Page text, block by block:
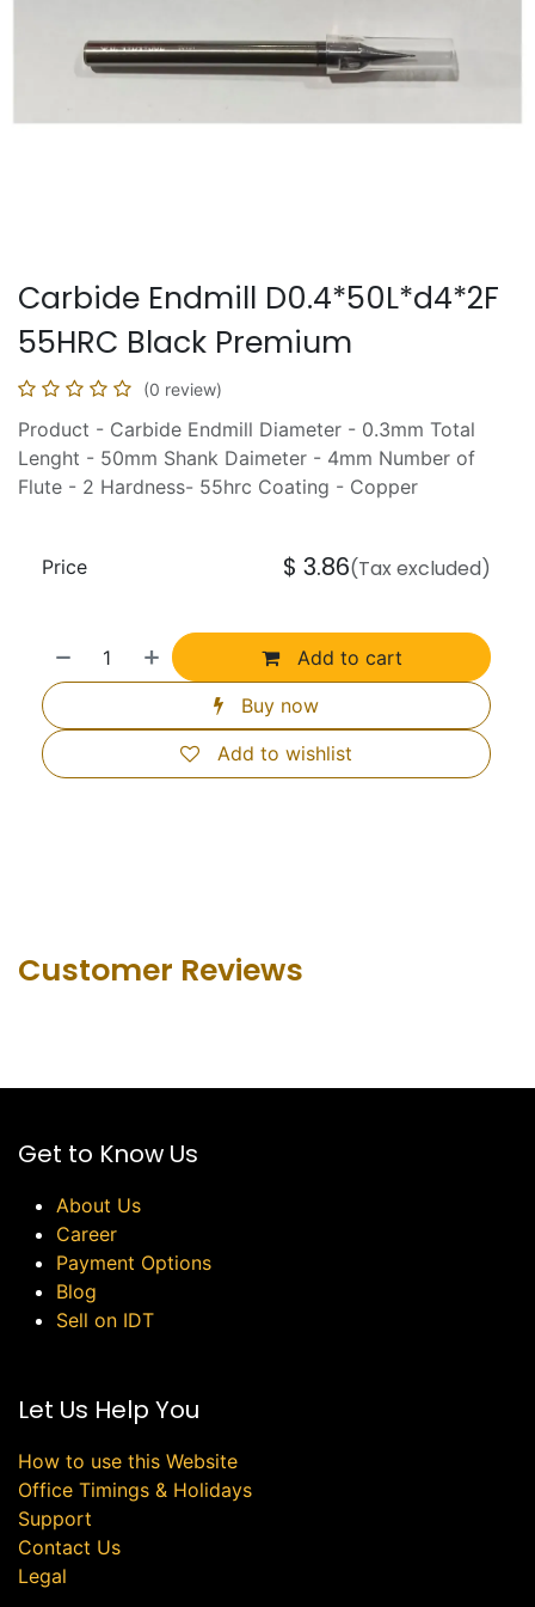
Carbide Endmill D0.4*50L*d4*2F
55HRC Black Premium
(0 review)
Product - Carbide Endmill Diameter - 0.3mm Total
Lenght - 50mm Shank Daimeter - 4mm Number of
Flute - 2 Hardness- 55hrc Coating - Copper
Add to cart
Buy now
Add to wishlist
Price $ 3.86(Tax excluded)
Customer Revie​ws
Get to Know Us
About Us
Career
Payment Options
Blog
Sell on IDT
Let Us Help You
How to use this Website
Office Timings & Holidays
Support
Contact Us
Legal